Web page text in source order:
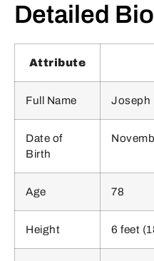
Detailed
Attribute
Full Name Joseph
Date of
Birth
Age 78
Height 6 feet